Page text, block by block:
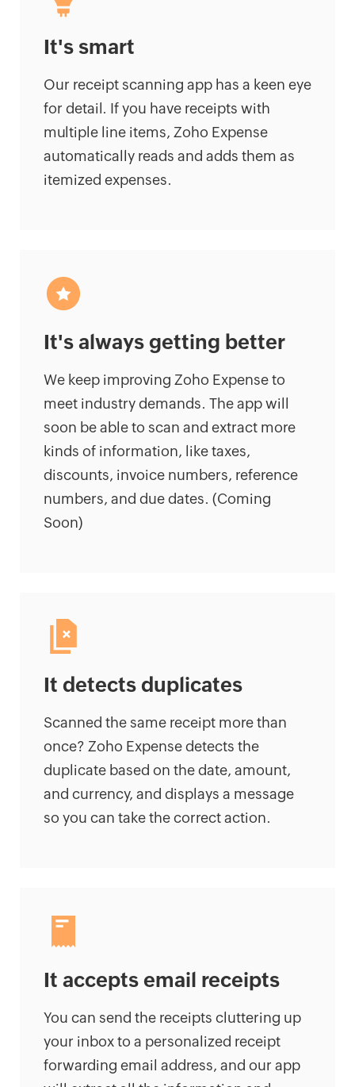
It's smart
Our receipt scanning app has a keen eye
for detail. If you have receipts with
multiple line items, Zoho Expense
automatically reads and adds them as
itemized expenses.
It's always getting better
We keep improving Zoho Expense to
meet industry demands. The app will
soon be able to scan and extract more
kinds of information, like taxes,
discounts, invoice numbers, reference
numbers, and due dates. (Coming
Soon)
It detects duplicates
Scanned the same receipt more than
once? Zoho Expense detects the
duplicate based on the date, amount,
and currency, and displays a message
so you can take the correct action.
It accepts email receipts
You can send the receipts cluttering up
your inbox to a personalized receipt
forwarding email address, and our app